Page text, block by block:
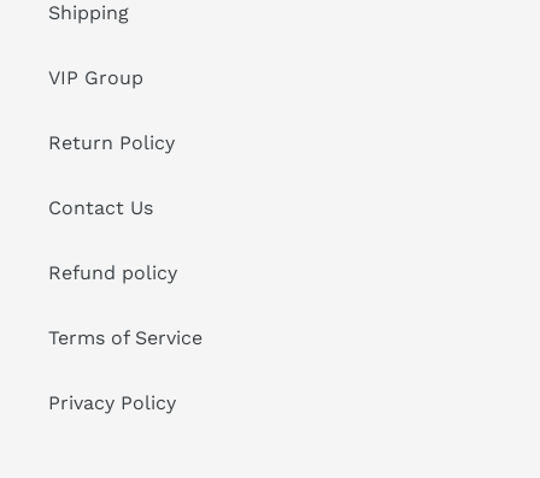
Shipping
VIP Group
Return Policy
Contact Us
Refund policy
Terms of Service
Privacy Policy